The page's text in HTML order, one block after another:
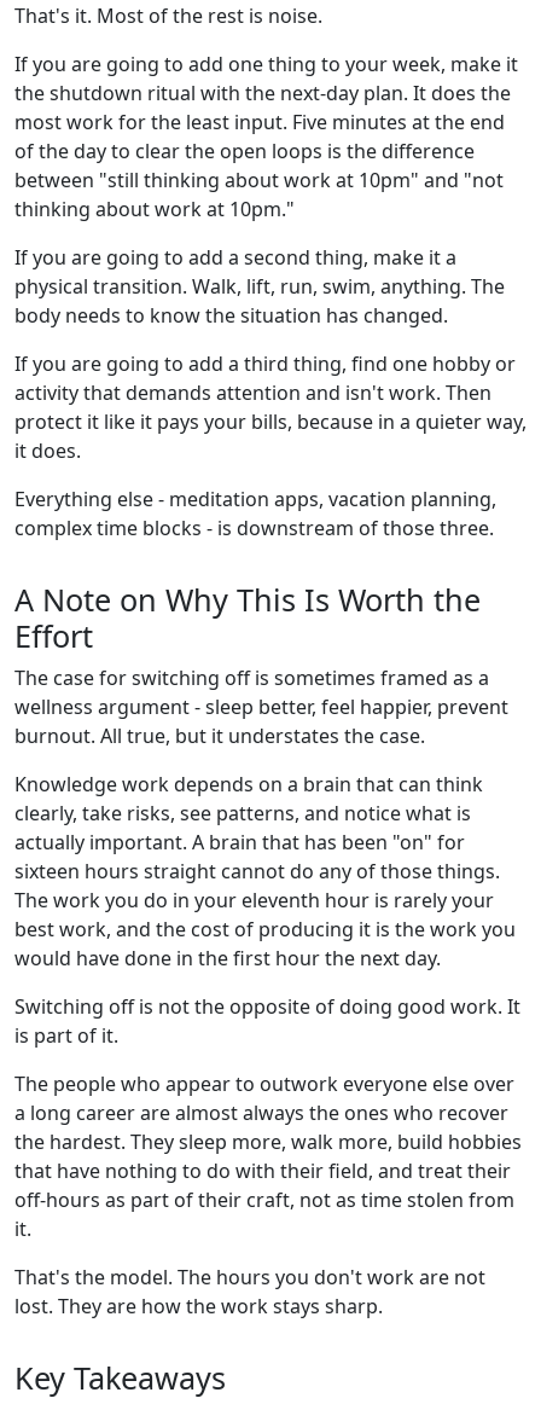
That's it. Most of the rest is noise.
If you are going to add one thing to your week, make it
the shutdown ritual with the next-day plan. It does the
most work for the least input. Five minutes at the end
of the day to clear the open loops is the difference
between "still thinking about work at 10pm" and "not
thinking about work at 10pm."
If you are going to add a second thing, make it a
physical transition. Walk, lift, run, swim, anything. The
body needs to know the situation has changed.
If you are going to add a third thing, find one hobby or
activity that demands attention and isn't work. Then
protect it like it pays your bills, because in a quieter way,
it does.
Everything else - meditation apps, vacation planning,
complex time blocks - is downstream of those three.
A Note on Why This Is Worth the
Effort
The case for switching off is sometimes framed as a
wellness argument - sleep better, feel happier, prevent
burnout. All true, but it understates the case.
Knowledge work depends on a brain that can think
clearly, take risks, see patterns, and notice what is
actually important. A brain that has been "on" for
sixteen hours straight cannot do any of those things.
The work you do in your eleventh hour is rarely your
best work, and the cost of producing it is the work you
would have done in the first hour the next day.
Switching off is not the opposite of doing good work. It
is part of it.
The people who appear to outwork everyone else over
a long career are almost always the ones who recover
the hardest. They sleep more, walk more, build hobbies
that have nothing to do with their field, and treat their
off-hours as part of their craft, not as time stolen from
it.
That's the model. The hours you don't work are not
lost. They are how the work stays sharp.
Key Takeaways